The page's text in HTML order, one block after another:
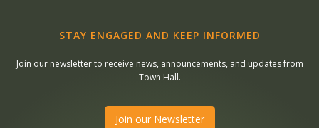
STAY ENGAGED AND KEEP INFORMED
Join our newsletter to receive news, announcements, and updates from
Town Hall.
Join our Newsletter